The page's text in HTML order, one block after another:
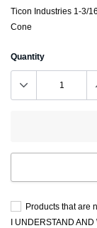
Ticon Industries 1-3/
Cone
Quantity
Products that are
I UNDERSTAND